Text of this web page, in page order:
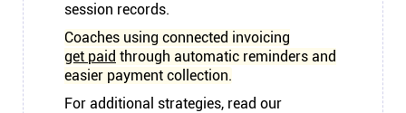
session records.
Coaches using connected invoicing
get paid through automatic reminders and
easier payment collection.
For additional strategies, read our